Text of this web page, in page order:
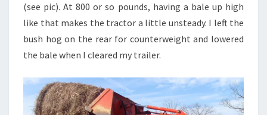
(see pic). At 800 or so pounds, having a bale up high
like that makes the tractor a little unsteady. I left the
bush hog on the rear for counterweight and lowered
the bale when I cleared my trailer.